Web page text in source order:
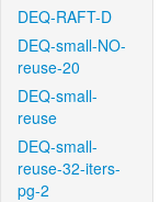
DEQ-RAFT-D
DEQ-small-NO-
reuse-20
DEQ-small-
reuse
DEQ-small-
reuse-32-iters-
pg-2